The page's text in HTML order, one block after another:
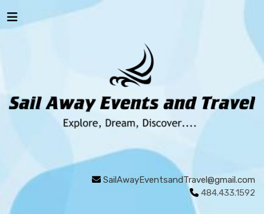
SailAwayEventsandTravel@gmail.com
484.433.1592